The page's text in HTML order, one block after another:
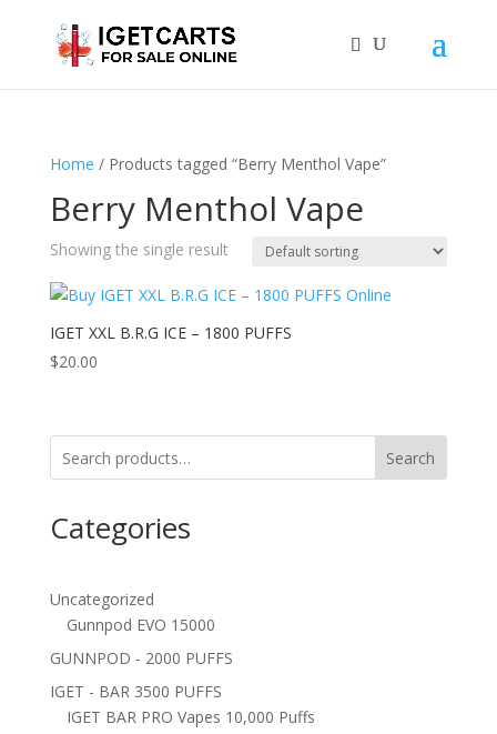
Home / Products tagged “Berry Menthol Vape”
Berry Menthol Vape
Showing the single result
IGET XXL B.R.G ICE – 1800 PUFFS
$20.00
Search
Categories
Uncategorized
Gunnpod EVO 15000
GUNNPOD - 2000 PUFFS
IGET - BAR 3500 PUFFS
IGET BAR PRO Vapes 10,000 Puffs